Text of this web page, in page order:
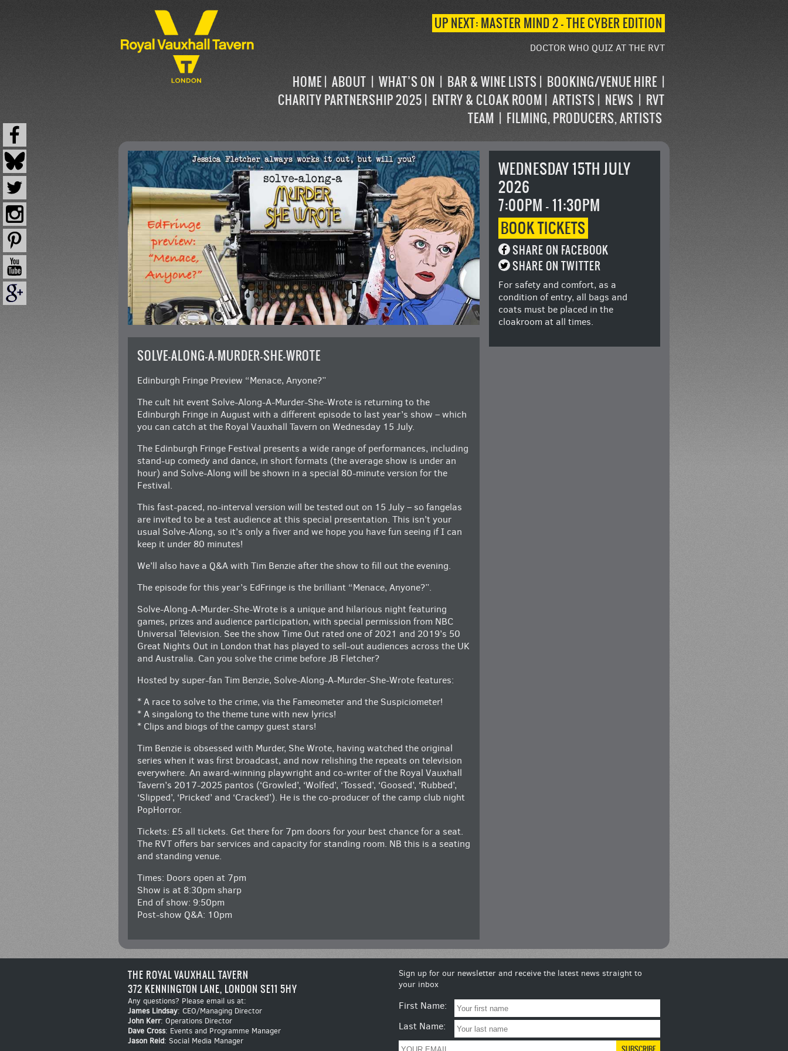
UP NEXT: MASTER MIND 2 – THE CYBER EDITION
DOCTOR WHO QUIZ AT THE RVT
HOME ABOUT WHAT’S ON BAR & WINE LISTS
BOOKING/VENUE HIRE
CHARITY PARTNERSHIP 2025
ENTRY & CLOAK ROOM ARTISTS NEWS
RVT
TEAM
FILMING, PRODUCERS, ARTISTS
WEDNESDAY 15TH JULY
2026
7:00PM - 11:30PM
BOOKTICKETS
SHARE ON FACEBOOK
SHARE ON TWITTER
For safety and comfort, as a
condition of entry, all bags and
coats must be placed in the
cloakroom at all times.
SOLVE-ALONG-A-MURDER-SHE-WROTE
Edinburgh Fringe Preview “Menace, Anyone?”
The cult hit event Solve-Along-A-Murder-She-Wrote is returning to the
Edinburgh Fringe in August with a different episode to last year’s show – which
you can catch at the Royal Vauxhall Tavern on Wednesday 15 July.
The Edinburgh Fringe Festival presents a wide range of performances, including
stand-up comedy and dance, in short formats (the average show is under an
hour) and Solve-Along will be shown in a special 80-minute version for the
Festival.
This fast-paced, no-interval version will be tested out on 15 July – so fangelas
are invited to be a test audience at this special presentation. This isn’t your
usual Solve-Along, so it’s only a fiver and we hope you have fun seeing if I can
keep it under 80 minutes!
We’ll also have a Q&A with Tim Benzie after the show to fill out the evening.
The episode for this year’s EdFringe is the brilliant “Menace, Anyone?”.
Solve-Along-A-Murder-She-Wrote is a unique and hilarious night featuring
games, prizes and audience participation, with special permission from NBC
Universal Television. See the show Time Out rated one of 2021 and 2019’s 50
Great Nights Out in London that has played to sell-out audiences across the UK
and Australia. Can you solve the crime before JB Fletcher?
Hosted by super-fan Tim Benzie, Solve-Along-A-Murder-She-Wrote features:
* A race to solve to the crime, via the Fameometer and the Suspiciometer!
* A singalong to the theme tune with new lyrics!
* Clips and biogs of the campy guest stars!
Tim Benzie is obsessed with Murder, She Wrote, having watched the original
series when it was first broadcast, and now relishing the repeats on television
everywhere. An award-winning playwright and co-writer of the Royal Vauxhall
Tavern’s 2017-2025 pantos (‘Growled’, ‘Wolfed’, ‘Tossed’, ‘Goosed’, ‘Rubbed’,
‘Slipped’, ‘Pricked’ and ‘Cracked’). He is the co-producer of the camp club night
PopHorror.
Tickets: £5 all tickets. Get there for 7pm doors for your best chance for a seat.
The RVT offers bar services and capacity for standing room. NB this is a seating
and standing venue.
Times: Doors open at 7pm
Show is at 8:30pm sharp
End of show: 9:50pm
Post-show Q&A: 10pm
THE ROYAL VAUXHALL TAVERN
372 KENNINGTON LANE, LONDON SE11 5HY
Any questions? Please email us at:
James Lindsay: CEO/Managing Director
John Kerr: Operations Director
Dave Cross: Events and Programme Manager
Jason Reid: Social Media Manager
Sign up for our newsletter and receive the latest news straight to
your inbox
First Name:
Last Name: